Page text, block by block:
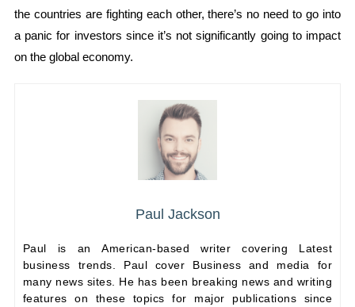
the countries are fighting each other, there’s no need to go into
a panic for investors since it’s not significantly going to impact
on the global economy.
Paul Jackson
Paul is an American-based writer covering Latest
business trends. Paul cover Business and media for
many news sites. He has been breaking news and writing
features on these topics for major publications since